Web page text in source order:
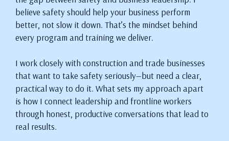
believe safety should help your business perform
better, not slow it down. That’s the mindset behind
every program and training we deliver.
I work closely with construction and trade businesses
that want to take safety seriously—but need a clear,
practical way to do it. What sets my approach apart
is how I connect leadership and frontline workers
through honest, productive conversations that lead to
real results.